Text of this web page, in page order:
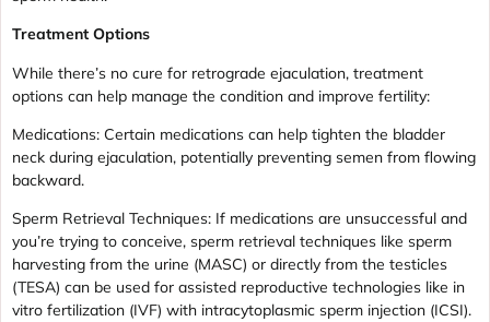
Treatment Options
While there’s no cure for retrograde ejaculation, treatment
options can help manage the condition and improve fertility:
Medications: Certain medications can help tighten the bladder
neck during ejaculation, potentially preventing semen from flowing
backward.
Sperm Retrieval Techniques: If medications are unsuccessful and
you’re trying to conceive, sperm retrieval techniques like sperm
harvesting from the urine (MASC) or directly from the testicles
(TESA) can be used for assisted reproductive technologies like in
vitro fertilization (IVF) with intracytoplasmic sperm injection (ICSI).